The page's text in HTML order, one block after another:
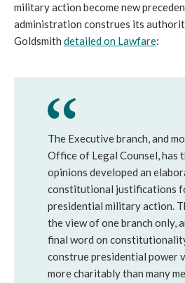
military action become new
administration construes its
Goldsmith detailed on Lawfare:
The Executive branch, and
Office of Legal Counsel, has
opinions developed an
constitutional justifications
presidential military action.
the view of one branch only,
final word on
construe presidential power
more charitably than many